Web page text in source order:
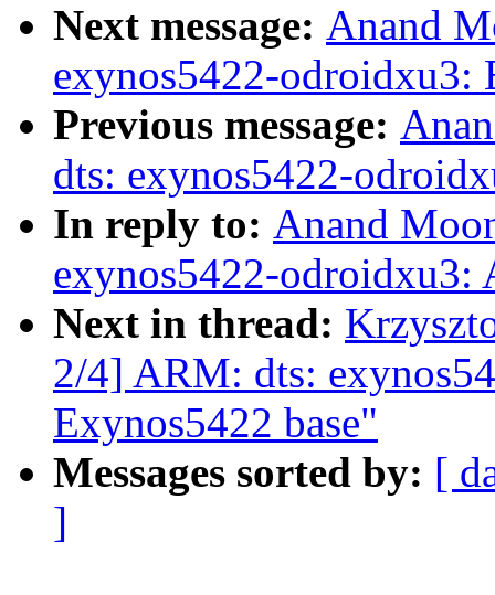
Next message: Anand
exynos5422-odroidxu3:
Previous message:
dts: exynos5422-
In reply to: Anand
exynos5422-odroidxu3:
Next in thread:
2/4] ARM: dts:
Exynos5422 base"
Messages sorted by: [
]